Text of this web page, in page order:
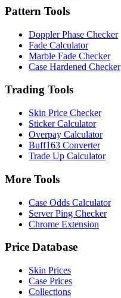
Pattern Tools
Doppler Phase Checker
Fade Calculator
Marble Fade Checker
Case Hardened Checker
Trading Tools
Skin Price Checker
Sticker Calculator
Overpay Calculator
Buff163 Converter
Trade Up Calculator
More Tools
Case Odds Calculator
Server Ping Checker
Chrome Extension
Price Database
Skin Prices
Case Prices
Collections